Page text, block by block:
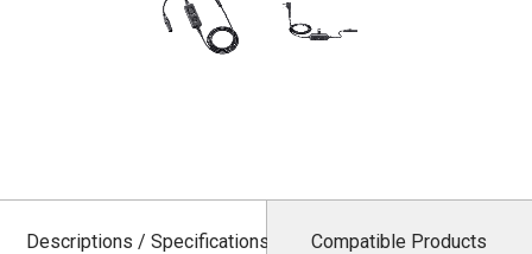
Descriptions / Specifications Compatible Products